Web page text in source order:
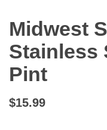
Midwest
Stainless
Pint
$15.99